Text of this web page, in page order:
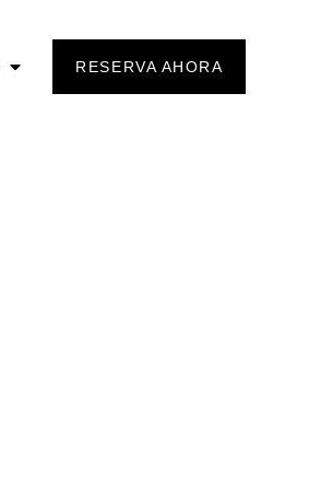
RESERVA AHORA